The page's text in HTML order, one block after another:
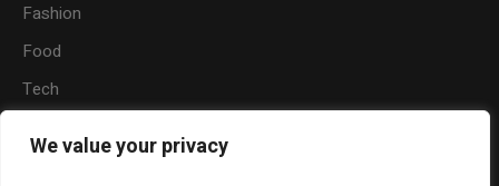
We value your privacy
Fashion
Food
Tech